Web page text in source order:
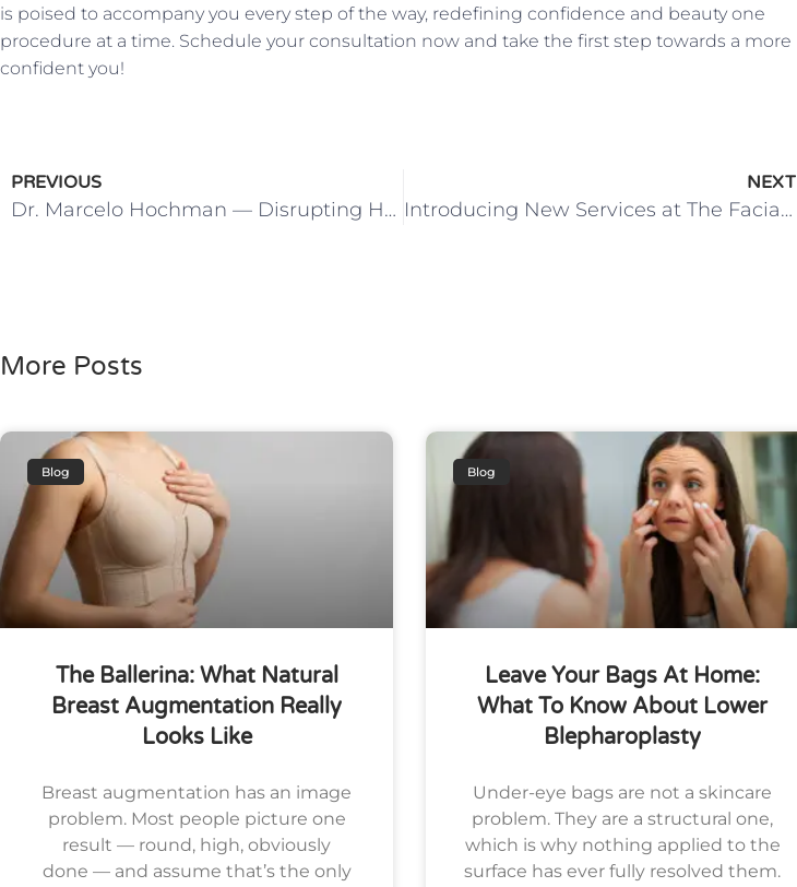
is poised to accompany you every step of the way, redefining confidence and beauty one
procedure at a time. Schedule your consultation now and take the first step towards a more
confident you!
PREVIOUS
Dr. Marcelo Hochman — Disrupting Healthcare to Restore Choice
NEXT
Introducing New Services at The Facial Surgery Center!
More Posts
Blog
The Ballerina: What Natural
Breast Augmentation Really
Looks Like
Breast augmentation has an image
problem. Most people picture one
result — round, high, obviously
done — and assume that’s the only
Blog
Leave Your Bags At Home:
What To Know About Lower
Blepharoplasty
Under-eye bags are not a skincare
problem. They are a structural one,
which is why nothing applied to the
surface has ever fully resolved them.